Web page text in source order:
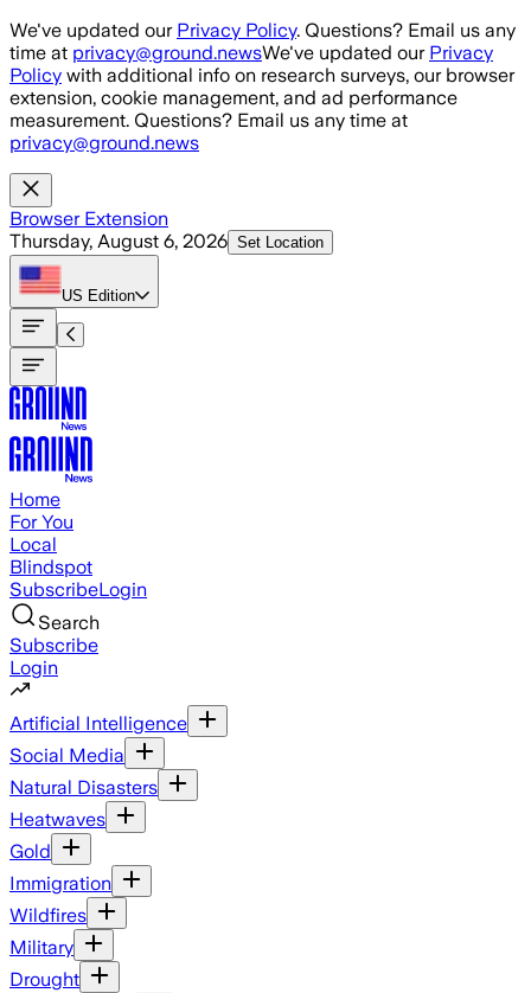
Skip to main content
We've updated our Privacy Policy. Questions? Email us any
time at privacy@ground.newsWe've updated our Privacy
Policy with additional info on research surveys, our browser
extension, cookie management, and ad performance
measurement. Questions? Email us any time at
privacy@ground.news
Browser Extension
Thursday, August 6, 2026 Set Location
US Edition
Home
For You
Local
Blindspot
SubscribeLogin
Search
Subscribe
Login
Artificial Intelligence
Social Media
Natural Disasters
Heatwaves
Gold
Immigration
Wildfires
Military
Drought